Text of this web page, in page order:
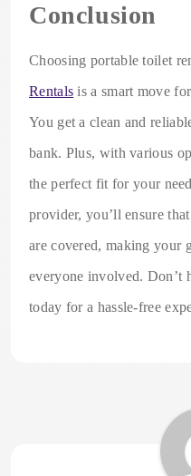
Conclusion
Choosing portable toilet
Rentals is a smart move
You get a clean and
bank. Plus, with various
the perfect fit for your
provider, you’ll ensure
are covered, making your
everyone involved. Don’t
today for a hassle-free